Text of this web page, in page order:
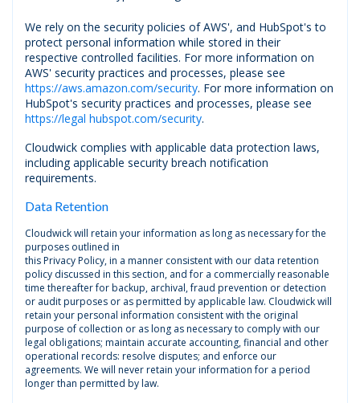
We rely on the security policies of AWS', and HubSpot's to
protect personal information while stored in their
respective controlled facilities. For more information on
AWS' security practices and processes, please see
https://aws.amazon.com/security. For more information on
HubSpot's security practices and processes, please see
https://legal hubspot.com/security.
Cloudwick complies with applicable data protection laws,
including applicable security breach notification
requirements.
Data Retention
Cloudwick will retain your information as long as necessary for the
purposes outlined in
this Privacy Policy, in a manner consistent with our data retention
policy discussed in this section, and for a commercially reasonable
time thereafter for backup, archival, fraud prevention or detection
or audit purposes or as permitted by applicable law. Cloudwick will
retain your personal information consistent with the original
purpose of collection or as long as necessary to comply with our
legal obligations; maintain accurate accounting, financial and other
operational records: resolve disputes; and enforce our
agreements. We will never retain your information for a period
longer than permitted by law.